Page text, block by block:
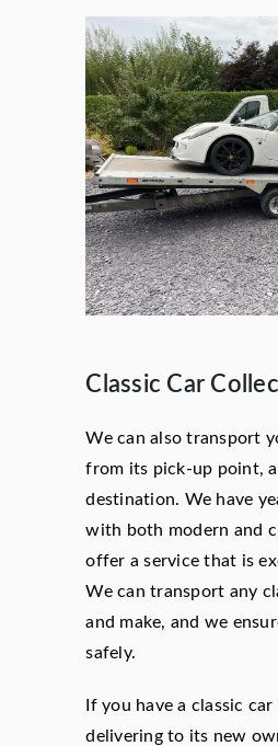
Classic Car
We can also transport
from its pick-up point,
destination. We have
with both modern and
offer a service that is
We can transport any
and make, and we
safely.
If you have a classic
delivering to its new